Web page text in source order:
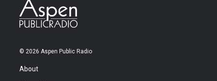
© 2026 Aspen Public Radio
About